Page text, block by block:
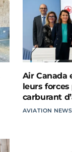
Air Canada
leurs
carburant
AVIATION NEWS